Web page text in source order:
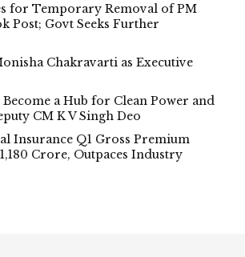
for Temporary Removal of PM
Post; Govt Seeks Further
Chakravarti as Executive
a Hub for Clean Power and
CM K V Singh Deo
Insurance Q1 Gross Premium
Crore, Outpaces Industry